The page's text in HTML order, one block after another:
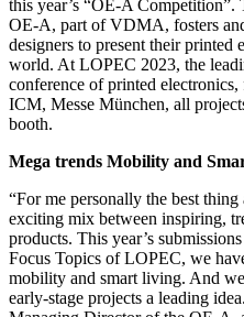
this year’s “OE-A
OE-A, part of VDMA, fosters
designers to present their printed
world. At LOPEC 2023, the
conference of printed
ICM, Messe München, all
booth.
Mega trends Mobility and
“For me personally the best
exciting mix between inspiring,
products. This year’s
Focus Topics of LOPEC, we
mobility and smart living. And
early-stage projects a leading